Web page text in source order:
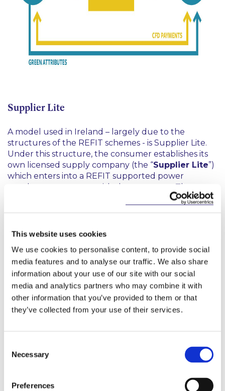
This website uses cookies
We use cookies to personalise content, to provide social
media features and to analyse our traffic. We also share
information about your use of our site with our social
media and analytics partners who may combine it with
other information that you’ve provided to them or that
they’ve collected from your use of their services.
Selection
Necessary
Preferences
Supplier Lite
A model used in Ireland – largely due to the
structures of the REFIT schemes - is Supplier Lite.
Under this structure, the consumer establishes its
own licensed supply company (the “Supplier Lite”)
which enters into a REFIT supported power
purchase agreement with the generator. The
Supplier Lite passes the output through the SEM
typically outsources all of its operations to a trading
Supplier Lite service provider). The advantages of
such arrangements for the consumer include the
following:
the Supplier Lite is credited as having supplied
the consumer with the relevant quantity of
payment in such proportions as they agree; and
wholesale market prices.